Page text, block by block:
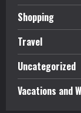
Shopping
Travel
Uncategorized
Vacations and